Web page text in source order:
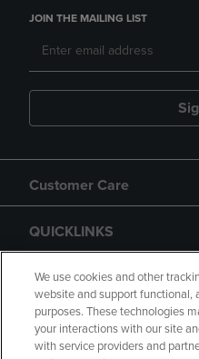
JOIN THE MAILING LIST
Customer Care
QUICKLINKS
GIFT CARD
We use cookies and other
website and support functional,
purposes. These technologies
your interactions with our site
with service providers and